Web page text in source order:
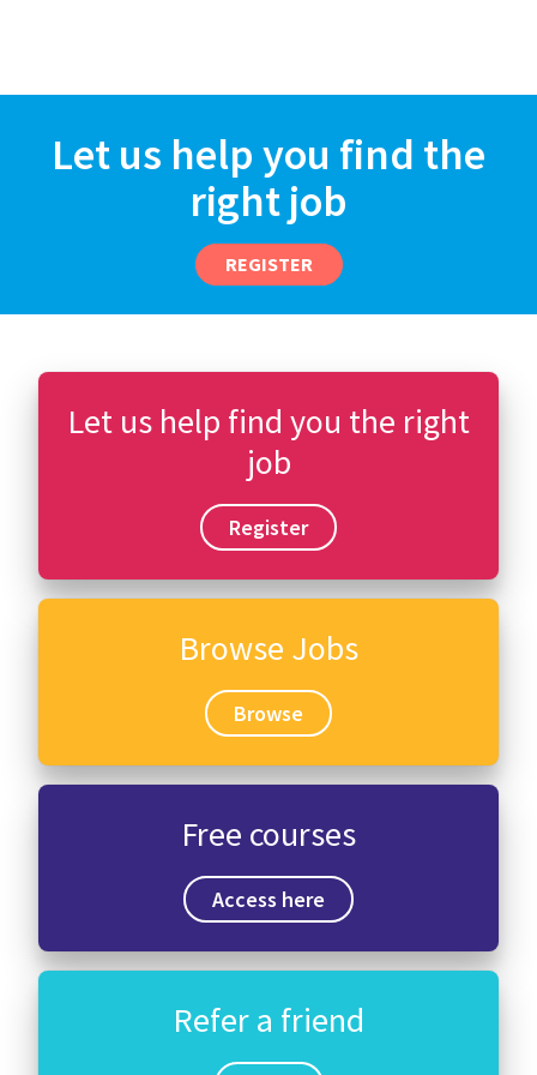
Let us help you find the
right job
REGISTER
Let us help find you the right
job
Register
Browse Jobs
Browse
Free courses
Access here
Refer a friend